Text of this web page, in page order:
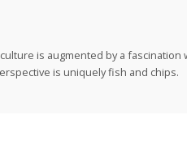
is augmented by a
is uniquely fish and chips.